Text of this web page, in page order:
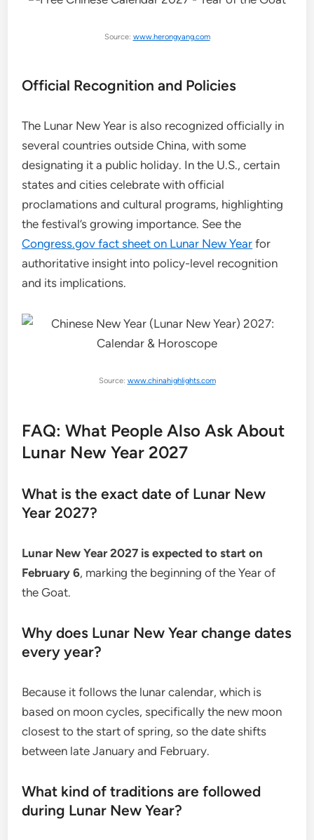
Source: www.herongyang.com
Official Recognition and Policies
The Lunar New Year is also recognized officially in
several countries outside China, with some
designating it a public holiday. In the U.S., certain
states and cities celebrate with official
proclamations and cultural programs, highlighting
the festival’s growing importance. See the
Congress.gov fact sheet on Lunar New Year for
authoritative insight into policy-level recognition
and its implications.
Source: www.chinahighlights.com
FAQ: What People Also Ask About
Lunar New Year 2027
What is the exact date of Lunar New
Year 2027?
Lunar New Year 2027 is expected to start on
February 6, marking the beginning of the Year of
the Goat.
Why does Lunar New Year change dates
every year?
Because it follows the lunar calendar, which is
based on moon cycles, specifically the new moon
closest to the start of spring, so the date shifts
between late January and February.
What kind of traditions are followed
during Lunar New Year?